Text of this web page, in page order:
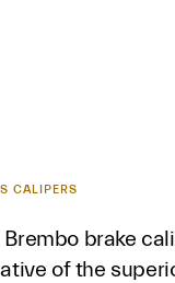
CALIPERS
brake
of the